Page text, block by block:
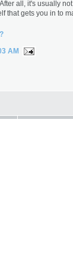
all, it's usually
that gets you in to
AM